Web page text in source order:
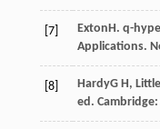
[7] ExtonH. q-
Applications.
[8] HardyG H,
ed.